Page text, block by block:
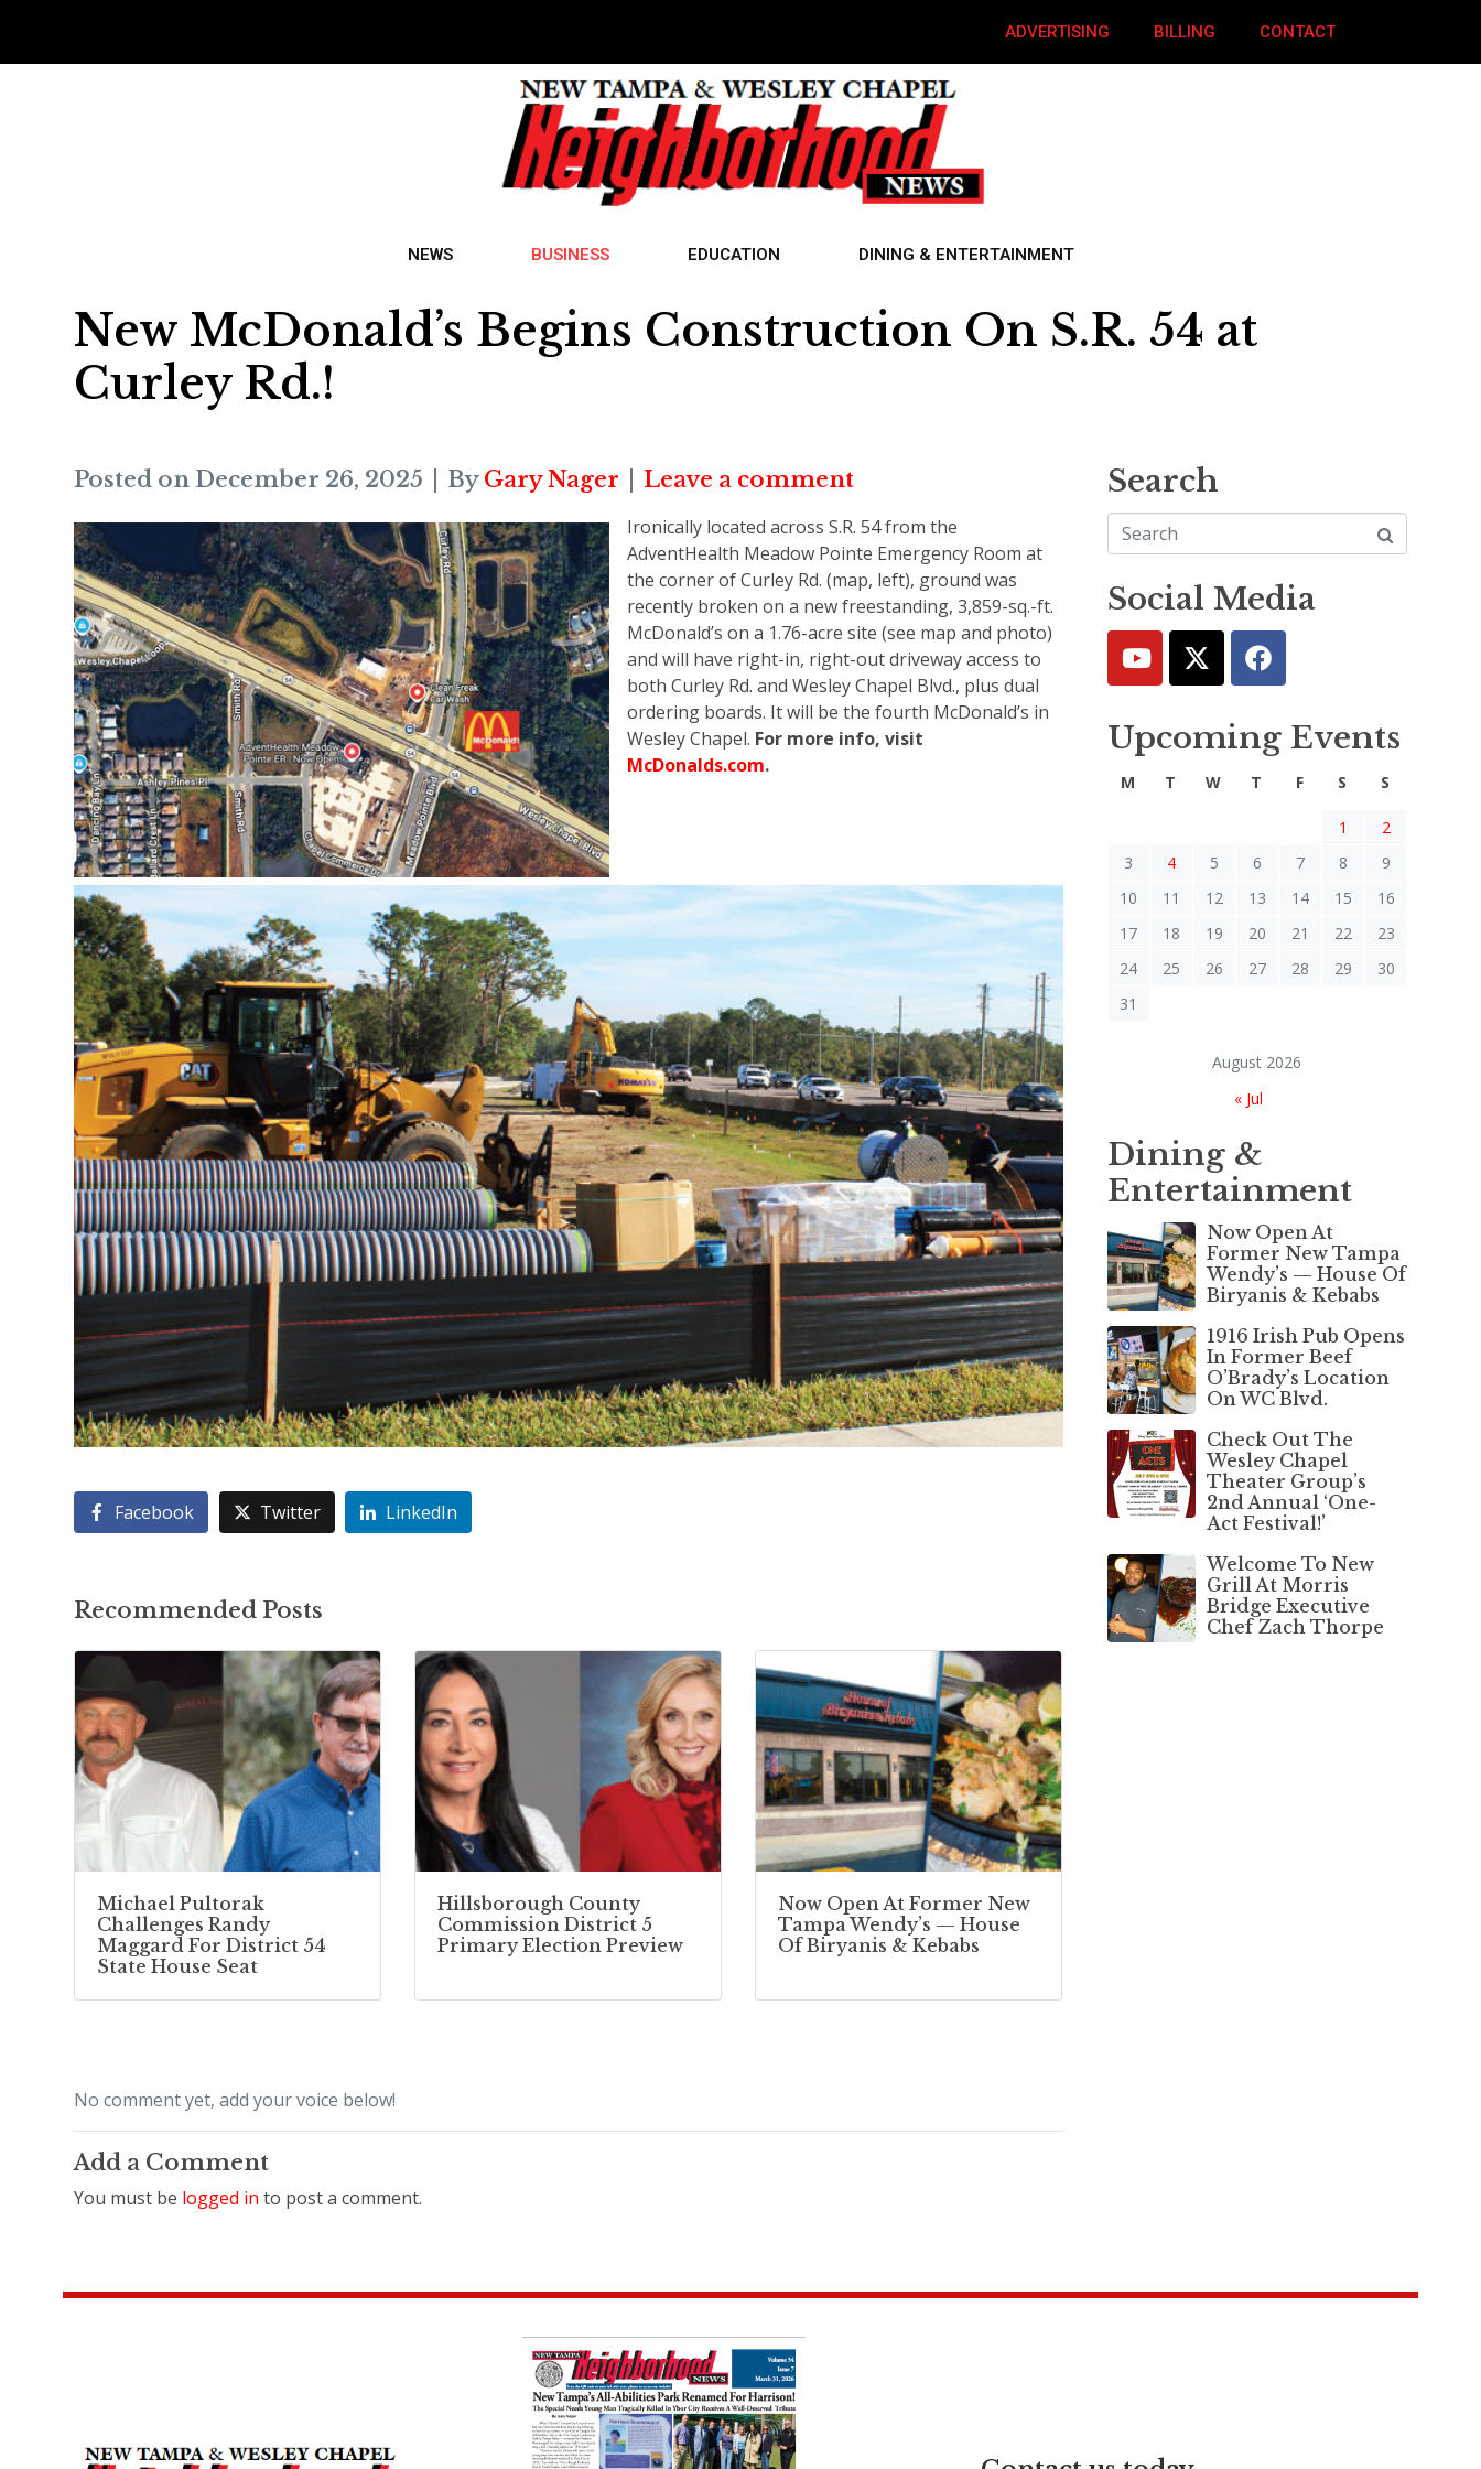
ADVERTISING BILLING CONTACT
NEWS BUSINESS EDUCATION DINING & ENTERTAINMENT
New McDonald’s Begins Construction On S.R. 54 at
Curley Rd.!
Posted on December 26, 2025 By Gary Nager Leave a comment
Ironically located across S.R. 54 from the
AdventHealth Meadow Pointe Emergency Room at
the corner of Curley Rd. (map, left), ground was
recently broken on a new freestanding, 3,859-sq.-ft.
McDonald’s on a 1.76-acre site (see map and photo)
and will have right-in, right-out driveway access to
both Curley Rd. and Wesley Chapel Blvd., plus dual
ordering boards. It will be the fourth McDonald’s in
Wesley Chapel. For more info, visit
McDonalds.com.
Facebook Twitter LinkedIn
Recommended Posts
Michael Pultorak
Challenges Randy
Maggard For District 54
State House Seat
Hillsborough County
Commission District 5
Primary Election Preview
Now Open At Former New
Tampa Wendy’s — House
Of Biryanis & Kebabs
No comment yet, add your voice below!
Add a Comment
You must be logged in to post a comment.
Search
Social Media
Upcoming Events
August 2026
M T W T F S S
1
2
3
4 5 6 7 8
9
10
11 12 13 14 15
16
17
18 19 20 21 22
23
24
25 26 27 28 29
30
31
« Jul
Dining &
Entertainment
Now Open At
Former New Tampa
Wendy’s — House Of
Biryanis & Kebabs
1916 Irish Pub Opens
In Former Beef
O’Brady’s Location
On WC Blvd.
Check Out The
Wesley Chapel
Theater Group’s
2nd Annual ‘One-
Act Festival!’
Welcome To New
Grill At Morris
Bridge Executive
Chef Zach Thorpe